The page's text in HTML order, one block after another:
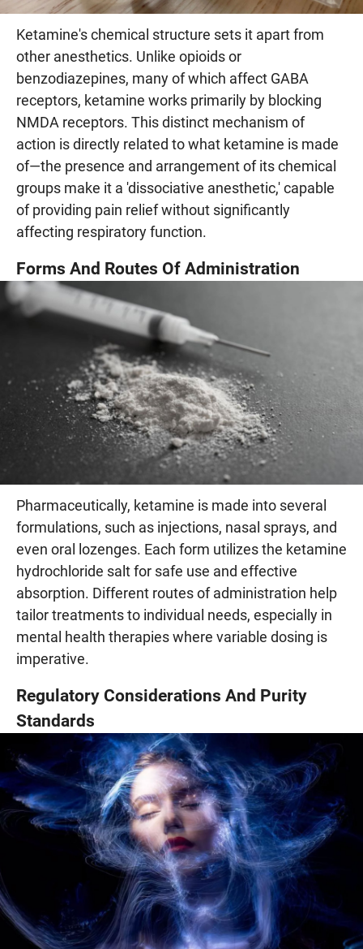
Ketamine's chemical structure sets it apart from
other anesthetics. Unlike opioids or
benzodiazepines, many of which affect GABA
receptors, ketamine works primarily by blocking
NMDA receptors. This distinct mechanism of
action is directly related to what ketamine is made
of—the presence and arrangement of its chemical
groups make it a 'dissociative anesthetic,' capable
of providing pain relief without significantly
affecting respiratory function.
Forms And Routes Of Administration
Pharmaceutically, ketamine is made into several
formulations, such as injections, nasal sprays, and
even oral lozenges. Each form utilizes the ketamine
hydrochloride salt for safe use and effective
absorption. Different routes of administration help
tailor treatments to individual needs, especially in
mental health therapies where variable dosing is
imperative.
Regulatory Considerations And Purity
Standards